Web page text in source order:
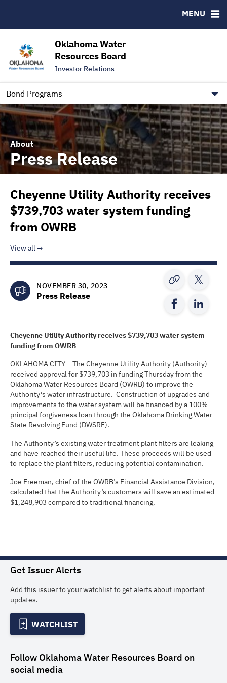
Oklahoma Water
Resources Board
Investor Relations
Bond Programs
MENU
Contact
Trustee Contact Information
Information for Our Borrowers
About
Press Release
Cheyenne Utility Authority receives
$739,703 water system funding
from OWRB
View all
NOVEMBER 30, 2023
Press Release
Cheyenne Utility Authority receives$739,703water system
funding from OWRB
OKLAHOMA CITY – The Cheyenne Utility Authority (Authority)
received approval for $739,703 in funding Thursday from the
Oklahoma Water Resources Board (OWRB) to improve the
Authority’s water infrastructure. Construction of upgrades and
improvements to the water system will be financed by a 100%
principal forgiveness loan through the Oklahoma Drinking Water
State Revolving Fund (DWSRF).
The Authority’s existing water treatment plant filters are leaking
and have reached their useful life. These proceeds will be used
to replace the plant filters, reducing potential contamination.
Joe Freeman, chief of the OWRB’s Financial Assistance Division,
calculated that the Authority’s customers will save an estimated
$1,248,903 compared to traditional financing.
Get Issuer Alerts
Add this issuer to your watchlist to get alerts about important
updates.
WATCHLIST
Follow Oklahoma Water Resources Board on
social media